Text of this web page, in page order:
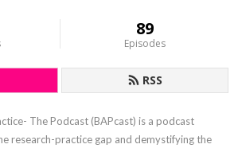
89
Episodes
RSS
The Podcast (BAPcast) is a podcast
research-practice gap and demystifying the